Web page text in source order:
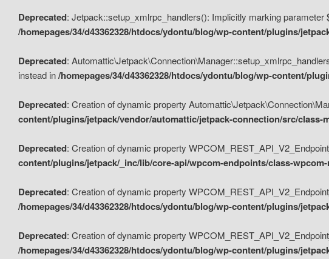
Deprecated: Jetpack::setup_xmlrpc_handlers(): Implicitly marking
/homepages/34/d43362328/htdocs/ydontu/blog/wp-content/plugins/
Deprecated:
instead in/homepages/34/d43362328/htdocs/ydontu/blog/wp-content/
Deprecated: Creation of dynamic property
content/plugins/jetpack/vendor/automattic/jetpack-connection/src/class-
Deprecated: Creation of dynamic property
content/plugins/jetpack/_inc/lib/core-api/wpcom-endpoints/class-
Deprecated: Creation of dynamic property
/homepages/34/d43362328/htdocs/ydontu/blog/wp-content/plugins/
Deprecated: Creation of dynamic property
/homepages/34/d43362328/htdocs/ydontu/blog/wp-content/plugins/